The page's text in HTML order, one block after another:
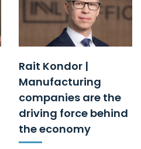
Rait Kondor |
Manufacturing
companies are the
driving force behind
the economy